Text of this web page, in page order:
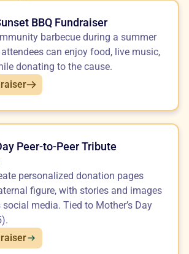
BBQ Fundraiser
barbecue during a summer
can enjoy food, live music,
donating to the cause.
Peer-to-Peer Tribute
personalized donation pages
figure, with stories and images
media. Tied to Mother’s Day